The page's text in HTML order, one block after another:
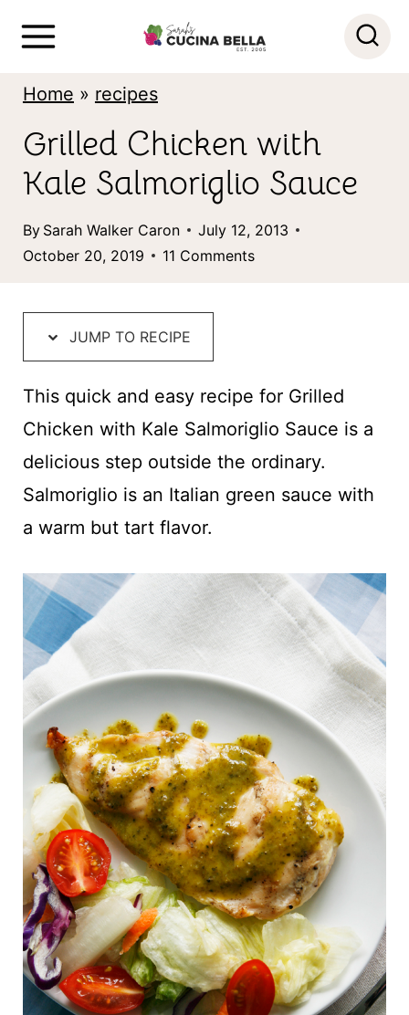
Home » recipes
Grilled Chicken with
Kale Salmoriglio Sauce
By Sarah Walker Caron
July 12, 2013
October 20, 2019
11 Comments
JUMP TO RECIPE
This quick and easy recipe for Grilled
Chicken with Kale Salmoriglio Sauce is a
delicious step outside the ordinary.
Salmoriglio is an Italian green sauce with
a warm but tart flavor.